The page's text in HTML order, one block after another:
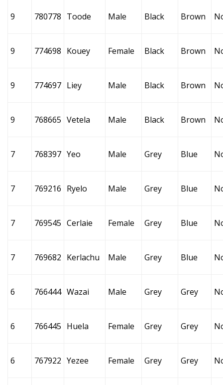
9 780778 Toode Male Black Brown
9 774698 Kouey Female Black Brown
9 774697 Liey Male Black Brown
9 768665 Vetela Male Black Brown
7 768397 Yeo Male Grey Blue
7 769216 Ryelo Male Grey Blue
7 769545 Cerlaie Female Grey Blue
7 769682 Kerlachu Male Grey Blue
6 766444 Wazai Male Grey Grey
6 766445 Huela Female Grey Grey
6 767922 Yezee Female Grey Grey